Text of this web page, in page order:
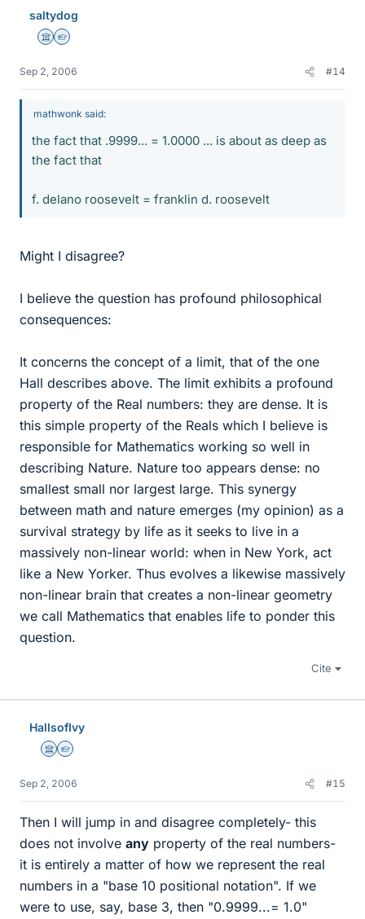
saltydog
Science Advisor
Homework Helper
Sep 2, 2006 #14
mathwonk said:
the fact that .9999... = 1.0000 ... is about as deep as
the fact that
f. delano roosevelt = franklin d. roosevelt
Might I disagree?
I believe the question has profound philosophical
consequences:
It concerns the concept of a limit, that of the one
Hall describes above. The limit exhibits a profound
property of the Real numbers: they are dense. It is
this simple property of the Reals which I believe is
responsible for Mathematics working so well in
describing Nature. Nature too appears dense: no
smallest small nor largest large. This synergy
between math and nature emerges (my opinion) as a
survival strategy by life as it seeks to live in a
massively non-linear world: when in New York, act
like a New Yorker. Thus evolves a likewise massively
non-linear brain that creates a non-linear geometry
we call Mathematics that enables life to ponder this
question.
Cite
HallsofIvy
Science Advisor
Homework Helper
Sep 2, 2006 #15
Then I will jump in and disagree completely- this
does not involve any property of the real numbers-
it is entirely a matter of how we represent the real
numbers in a "base 10 positional notation". If we
were to use, say, base 3, then "0.9999...= 1.0"